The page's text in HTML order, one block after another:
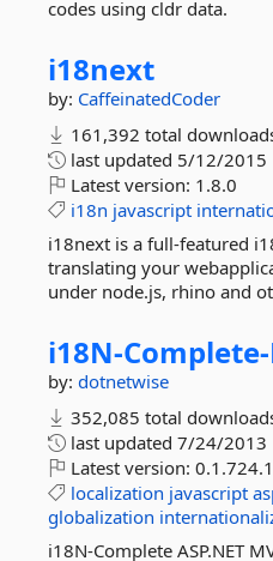
codes using cldr data.
i18next
by: CaffeinatedCoder
161,392 total
last updated 5/12/2015
Latest version: 1.8.0
i18n javascript
i18next is a full-featured
translating your
under node.js, rhino and
i18N-Complete-
by: dotnetwise
352,085 total
last updated 7/24/2013
Latest version:
localization javascript
globalization
i18N-Complete ASP.NET